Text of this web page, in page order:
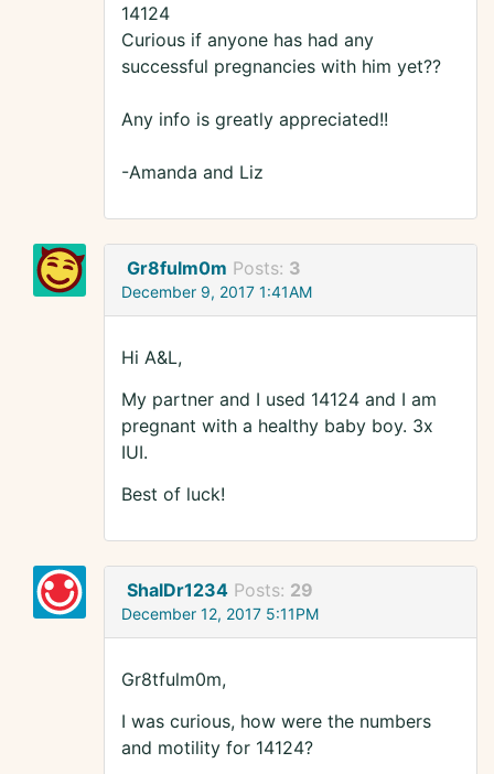
14124
Curious if anyone has had any
successful pregnancies with him yet??
Any info is greatly appreciated!!
-Amanda and Liz
Gr8fulm0m Posts: 3
December 9, 2017 1:41AM
Hi A&L,
My partner and I used 14124 and I am
pregnant with a healthy baby boy. 3x
IUI.
Best of luck!
ShalDr1234 Posts: 29
December 12, 2017 5:11PM
Gr8tfulm0m,
I was curious, how were the numbers
and motility for 14124?